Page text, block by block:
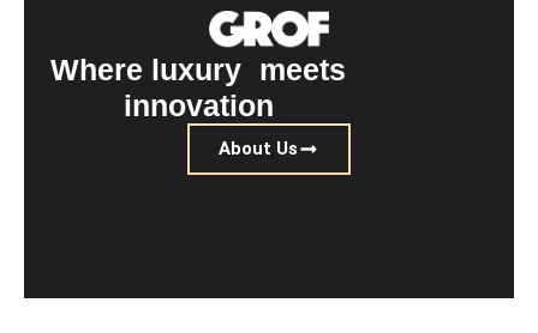
Where luxury meets
innovation
About Us